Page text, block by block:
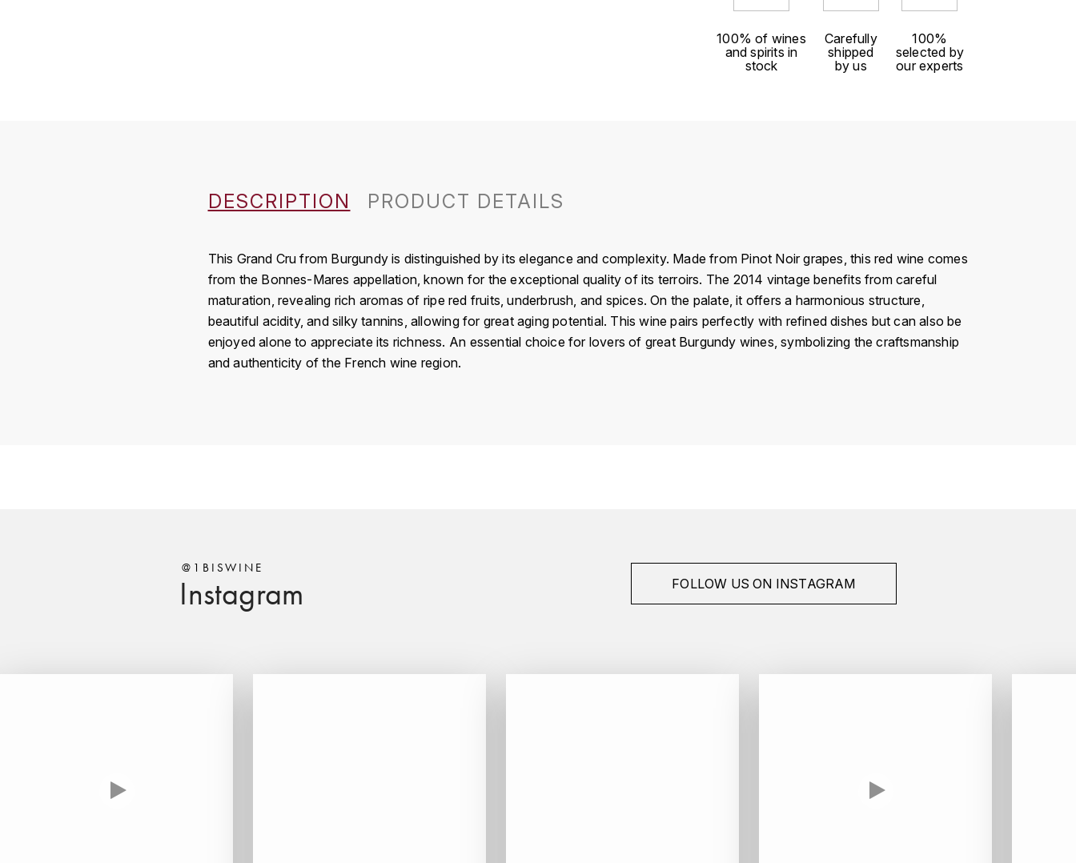
100% of wines
and spirits in
stock
Carefully
shipped
by us
100%
selected by
our experts
DESCRIPTION PRODUCT DETAILS
This Grand Cru from Burgundy is distinguished by its elegance and complexity. Made from Pinot Noir grapes, this red wine comes
from the Bonnes-Mares appellation, known for the exceptional quality of its terroirs. The 2014 vintage benefits from careful
maturation, revealing rich aromas of ripe red fruits, underbrush, and spices. On the palate, it offers a harmonious structure,
beautiful acidity, and silky tannins, allowing for great aging potential. This wine pairs perfectly with refined dishes but can also be
enjoyed alone to appreciate its richness. An essential choice for lovers of great Burgundy wines, symbolizing the craftsmanship
and authenticity of the French wine region.
Vintage
Color
Encépagement
Instagram
@1BISWINE
FOLLOW US ON INSTAGRAM